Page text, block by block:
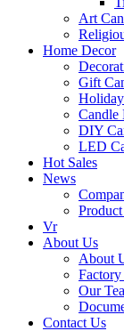
Art
Home Decor
Gift
Candle
DIY
LED
Hot Sales
News
Vr
About Us
About
Our
Contact Us